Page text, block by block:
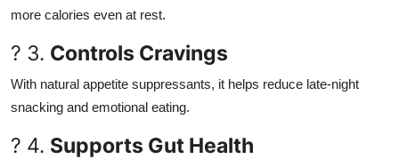
more calories even at rest.
? 3. Controls Cravings
With natural appetite suppressants, it helps reduce late-night
snacking and emotional eating.
? 4. Supports Gut Health